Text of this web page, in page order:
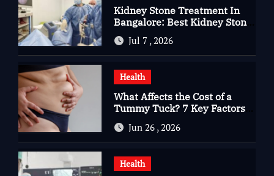
Kidney Stone Treatment In
Bangalore: Best Kidney Stone
Treatment In Bangalore for
Complete Kidney Care
Jul 7 , 2026
Health
What Affects the Cost of a
Tummy Tuck? 7 Key Factors
You Should Know
Jun 26 , 2026
Health